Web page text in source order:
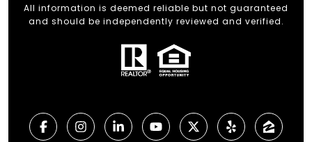
All information is deemed reliable but not guaranteed
and should be independently reviewed and verified.